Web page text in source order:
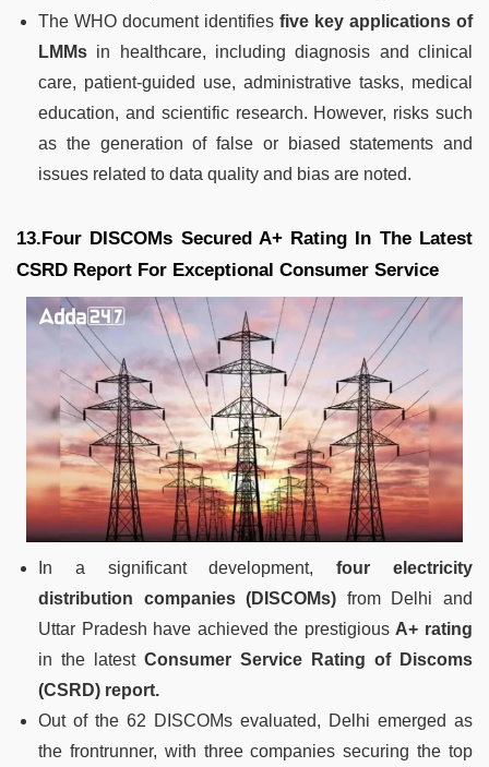
The WHO document identifies five key applications of
LMMs in healthcare, including diagnosis and clinical
care, patient-guided use, administrative tasks, medical
education, and scientific research. However, risks such
as the generation of false or biased statements and
issues related to data quality and bias are noted.
13.Four DISCOMs Secured A+ Rating In The Latest
CSRD Report For Exceptional Consumer Service
In a significant development, four electricity
distribution companies (DISCOMs) from Delhi and
Uttar Pradesh have achieved the prestigiousA+ rating
in the latest Consumer Service Rating of Discoms
(CSRD) report.
Out of the 62 DISCOMs evaluated, Delhi emerged as
the frontrunner, with three companies securing the top